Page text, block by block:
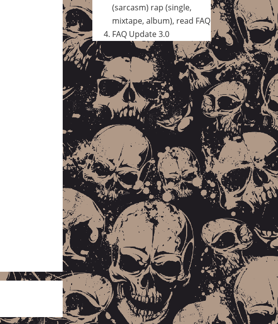
(sarcasm) rap (single,
mixtape, album), read FAQ
FAQ Update 3.0